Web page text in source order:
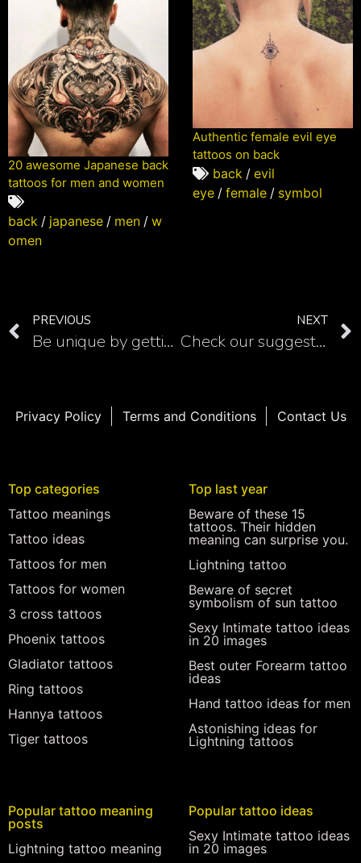
Authentic female evil eye
tattoos on back
back / evil
eye / female / symbol
20 awesome Japanese back
tattoos for men and women
back / japanese / men / w
omen
PREVIOUS
Be unique by getting Winnie the Pooh tattoo with a quote
NEXT
Check our suggestions for realistic chameleon tattoos
Privacy Policy Terms and Conditions Contact Us
Top categories
Tattoo meanings
Tattoo ideas
Tattoos for men
Tattoos for women
3 cross tattoos
Phoenix tattoos
Gladiator tattoos
Ring tattoos
Hannya tattoos
Tiger tattoos
Top last year
Beware of these 15
tattoos. Their hidden
meaning can surprise you.
Lightning tattoo
Beware of secret
symbolism of sun tattoo
Sexy Intimate tattoo ideas
in 20 images
Best outer Forearm tattoo
ideas
Hand tattoo ideas for men
Astonishing ideas for
Lightning tattoos
Popular tattoo meaning
posts
Lightning tattoo meaning
Popular tattoo ideas
Sexy Intimate tattoo ideas
in 20 images